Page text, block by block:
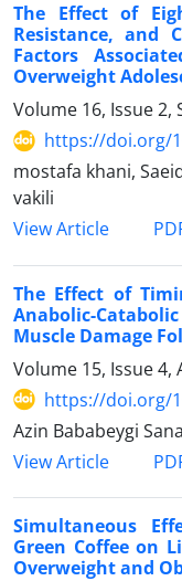
The Effect of
Resistance, and
Factors
Overweight
Volume 16, Issue 2,
https://doi.org/
mostafa khani,
vakili
View Article
The Effect of
Anabolic-
Muscle Damage
Volume 15, Issue 4,
https://doi.org/
Azin Bababeygi
View Article
Simultaneous
Green Coffee on
Overweight and